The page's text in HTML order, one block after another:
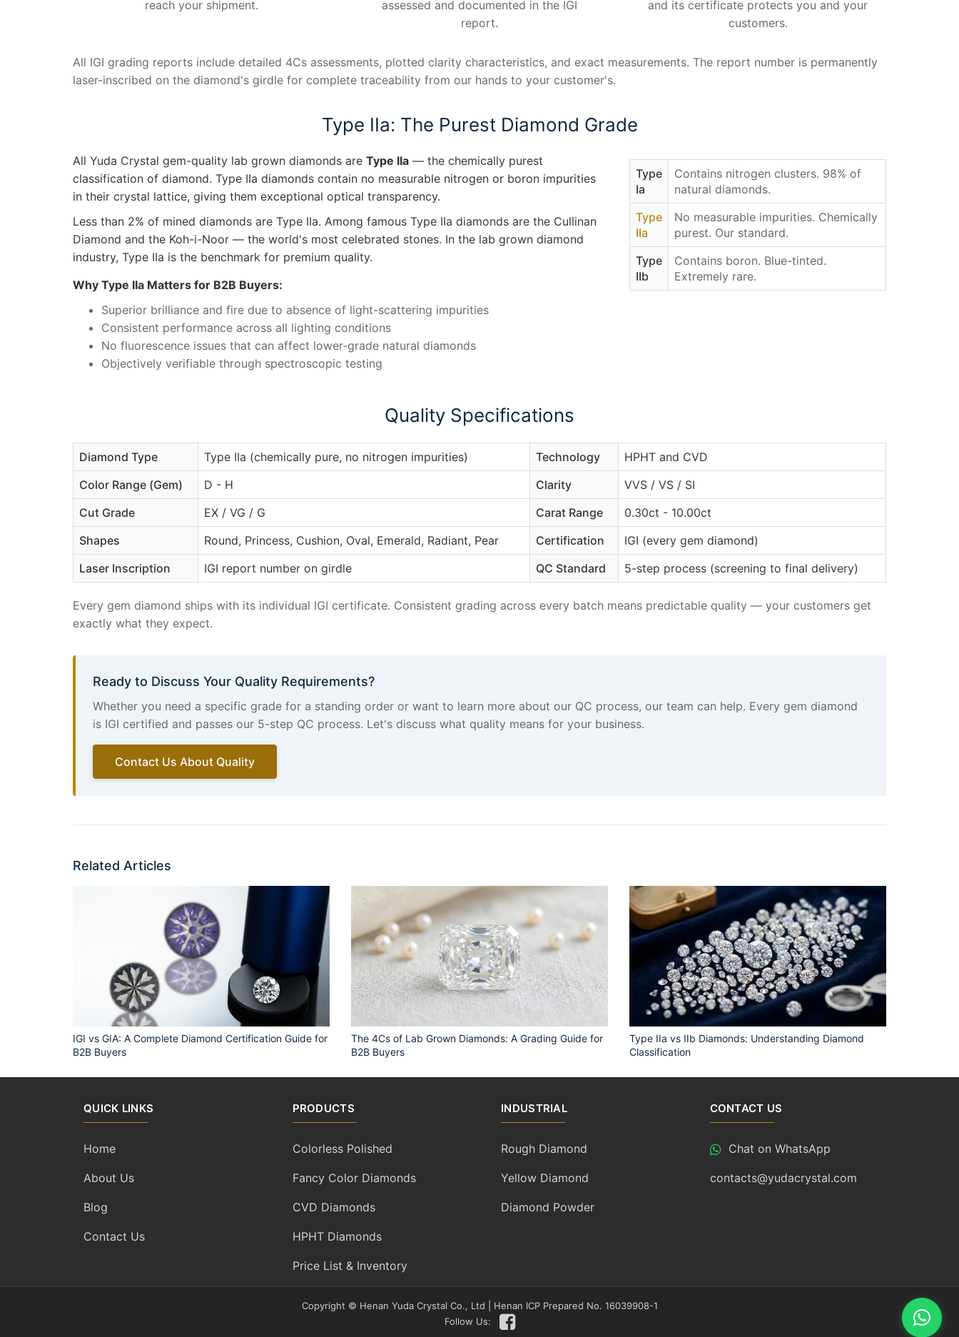
reach your shipment.
assessed and documented in the IGI
report.
and its certificate protects you and your
customers.
All IGI grading reports include detailed 4Cs assessments, plotted clarity characteristics, and exact measurements. The report number is permanently
laser-inscribed on the diamond's girdle for complete traceability from our hands to your customer's.
Type IIa: The Purest Diamond Grade
All Yuda Crystal gem-quality lab grown diamonds are Type IIa — the chemically purest
classification of diamond. Type IIa diamonds contain no measurable nitrogen or boron impurities
in their crystal lattice, giving them exceptional optical transparency.
Less than 2% of mined diamonds are Type IIa. Among famous Type IIa diamonds are the Cullinan
Diamond and the Koh-i-Noor — the world's most celebrated stones. In the lab grown diamond
industry, Type IIa is the benchmark for premium quality.
Why Type IIa Matters for B2B Buyers:
Superior brilliance and fire due to absence of light-scattering impurities
Consistent performance across all lighting conditions
No fluorescence issues that can affect lower-grade natural diamonds
Objectively verifiable through spectroscopic testing
Type
Ia
Contains nitrogen clusters. 98% of
natural diamonds.
Type
IIa
No measurable impurities. Chemically
purest. Our standard.
Type
IIb
Contains boron. Blue-tinted.
Extremely rare.
Quality Specifications
Diamond Type Type IIa (chemically pure, no nitrogen impurities) Technology
HPHT and CVD
Color Range (Gem)
D - H Clarity
VVS / VS / SI
Cut Grade
EX / VG / G Carat Range
0.30ct - 10.00ct
Shapes
Round, Princess, Cushion, Oval, Emerald, Radiant, Pear Certification
IGI (every gem diamond)
Laser Inscription
IGI report number on girdle QC Standard 5-step process (screening to final delivery)
Every gem diamond ships with its individual IGI certificate. Consistent grading across every batch means predictable quality — your customers get
exactly what they expect.
Ready to Discuss Your Quality Requirements?
Whether you need a specific grade for a standing order or want to learn more about our QC process, our team can help. Every gem diamond
is IGI certified and passes our 5-step QC process. Let's discuss what quality means for your business.
Contact Us About Quality
Related Articles
IGI vs GIA: A Complete Diamond Certification Guide for
B2B Buyers
The 4Cs of Lab Grown Diamonds: A Grading Guide for
B2B Buyers
Type IIa vs IIb Diamonds: Understanding Diamond
Classification
QUICK LINKS
Home
About Us
Blog
Contact Us
PRODUCTS
Colorless Polished
Fancy Color Diamonds
CVD Diamonds
HPHT Diamonds
Price List & Inventory
INDUSTRIAL
Rough Diamond
Yellow Diamond
Diamond Powder
CONTACT US
Chat on WhatsApp
contacts@yudacrystal.com
Copyright © Henan Yuda Crystal Co., Ltd
Henan ICP Prepared No. 16039908-1
Follow Us: